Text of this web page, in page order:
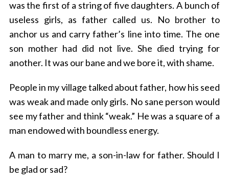
was the first of a string of five daughters. A bunch of
useless girls, as father called us. No brother to
anchor us and carry father’s line into time. The one
son mother had did not live. She died trying for
another. It was our bane and we bore it, with shame.
People in my village talked about father, how his seed
was weak and made only girls. No sane person would
see my father and think “weak.” He was a square of a
man endowed with boundless energy.
A man to marry me, a son-in-law for father. Should I
be glad or sad?